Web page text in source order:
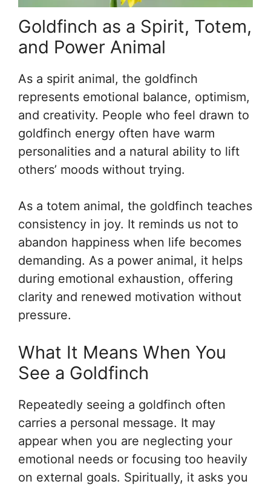
Goldfinch as a Spirit, Totem,
and Power Animal
As a spirit animal, the goldfinch
represents emotional balance, optimism,
and creativity. People who feel drawn to
goldfinch energy often have warm
personalities and a natural ability to lift
others’ moods without trying.
As a totem animal, the goldfinch teaches
consistency in joy. It reminds us not to
abandon happiness when life becomes
demanding. As a power animal, it helps
during emotional exhaustion, offering
clarity and renewed motivation without
pressure.
What It Means When You
See a Goldfinch
Repeatedly seeing a goldfinch often
carries a personal message. It may
appear when you are neglecting your
emotional needs or focusing too heavily
on external goals. Spiritually, it asks you